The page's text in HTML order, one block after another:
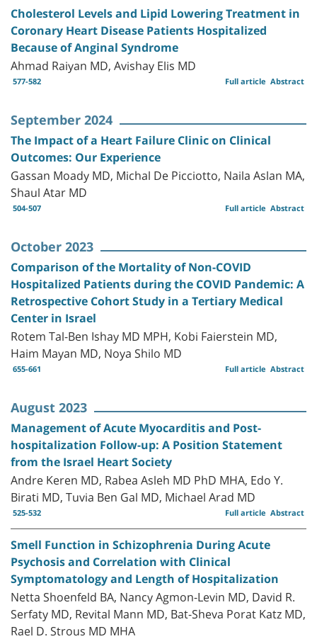
Cholesterol Levels and Lipid Lowering Treatment in
Coronary Heart Disease Patients Hospitalized
Because of Anginal Syndrome
Ahmad Raiyan MD, Avishay Elis MD
577-582 Abstract
Full article
September 2024
The Impact of a Heart Failure Clinic on Clinical
Outcomes: Our Experience
Gassan Moady MD, Michal De Picciotto, Naila Aslan MA,
Shaul Atar MD
504-507 Abstract
Full article
October 2023
Comparison of the Mortality of Non-COVID
Hospitalized Patients during the COVID Pandemic: A
Retrospective Cohort Study in a Tertiary Medical
Center in Israel
Rotem Tal-Ben Ishay MD MPH, Kobi Faierstein MD,
Haim Mayan MD, Noya Shilo MD
655-661 Abstract
Full article
August 2023
Management of Acute Myocarditis and Post-
hospitalization Follow-up: A Position Statement
from the Israel Heart Society
Andre Keren MD, Rabea Asleh MD PhD MHA, Edo Y.
Birati MD, Tuvia Ben Gal MD, Michael Arad MD
525-532 Abstract
Full article
Smell Function in Schizophrenia During Acute
Psychosis and Correlation with Clinical
Symptomatology and Length of Hospitalization
Netta Shoenfeld BA, Nancy Agmon-Levin MD, David R.
Serfaty MD, Revital Mann MD, Bat-Sheva Porat Katz MD,
Rael D. Strous MD MHA